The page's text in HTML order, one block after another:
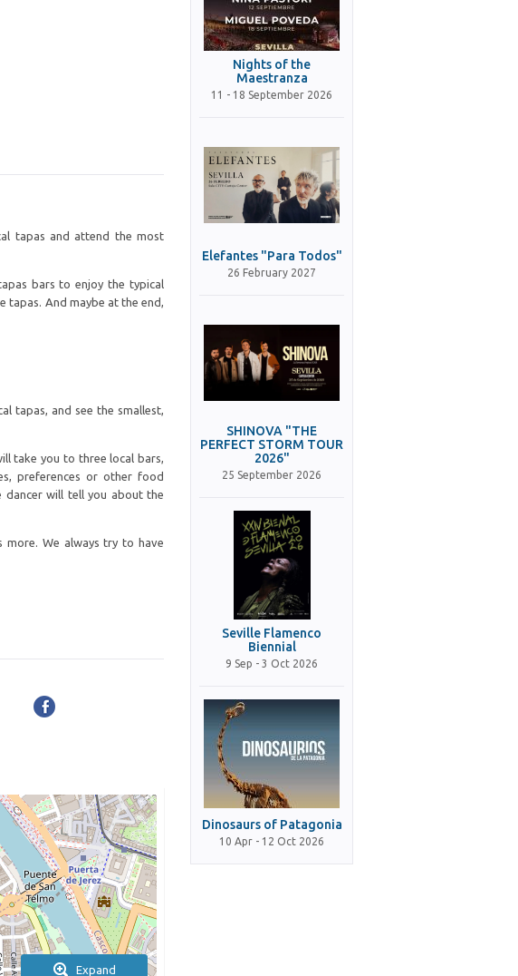
tapas and attend the most
bars to enjoy the typical
tapas. And maybe at the end,
tapas, and see the smallest,
take you to three local bars,
preferences or other food
will tell you about the
more. We always try to have
Expand
Nights of the
Maestranza
11 - 18 September 2026
Elefantes "Para Todos"
26 February 2027
SHINOVA "THE
PERFECT STORM TOUR
2026"
25 September 2026
Seville Flamenco
Biennial
9 Sep - 3 Oct 2026
Dinosaurs of Patagonia
10 Apr - 12 Oct 2026